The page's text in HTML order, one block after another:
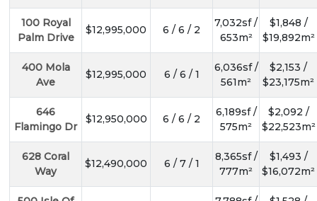
100 Royal
Palm Drive
$12,995,000 6 / 6 / 2
7,032sf /
653m²
$1,848 /
$19,892m²
400 Mola
Ave
$12,995,000 6 / 6 / 1
6,036sf /
561m²
$2,153 /
$23,175m²
646
Flamingo Dr
$12,950,000 6 / 6 / 2
6,189sf /
575m²
$2,092 /
$22,523m²
628 Coral
Way
$12,490,000 6 / 7 / 1
8,365sf /
777m²
$1,493 /
$16,072m²